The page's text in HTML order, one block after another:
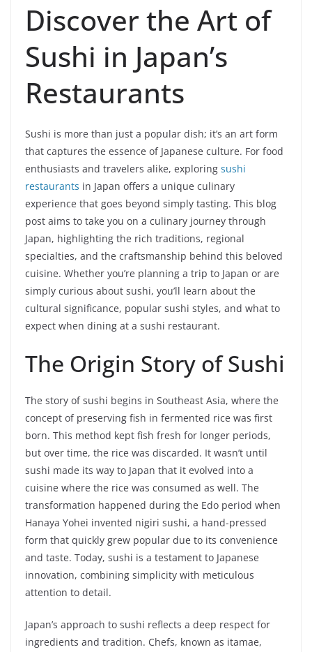
Discover the Art of
Sushi in Japan’s
Restaurants
Sushi is more than just a popular dish; it’s an art form
that captures the essence of Japanese culture. For food
enthusiasts and travelers alike, exploring sushi
restaurants in Japan offers a unique culinary
experience that goes beyond simply tasting. This blog
post aims to take you on a culinary journey through
Japan, highlighting the rich traditions, regional
specialties, and the craftsmanship behind this beloved
cuisine. Whether you’re planning a trip to Japan or are
simply curious about sushi, you’ll learn about the
cultural significance, popular sushi styles, and what to
expect when dining at a sushi restaurant.
The Origin Story of Sushi
The story of sushi begins in Southeast Asia, where the
concept of preserving fish in fermented rice was first
born. This method kept fish fresh for longer periods,
but over time, the rice was discarded. It wasn’t until
sushi made its way to Japan that it evolved into a
cuisine where the rice was consumed as well. The
transformation happened during the Edo period when
Hanaya Yohei invented nigiri sushi, a hand-pressed
form that quickly grew popular due to its convenience
and taste. Today, sushi is a testament to Japanese
innovation, combining simplicity with meticulous
attention to detail.
Japan’s approach to sushi reflects a deep respect for
ingredients and tradition. Chefs, known as itamae,